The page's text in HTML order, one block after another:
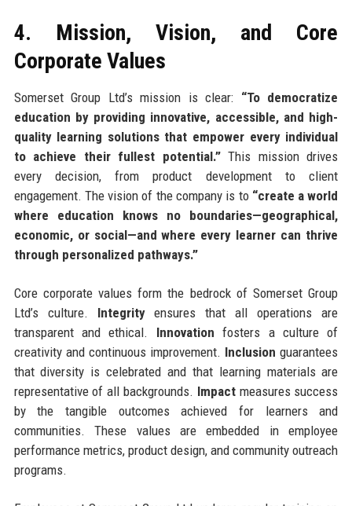
4. Mission, Vision, and Core
Corporate Values
Somerset Group Ltd’s mission is clear: “To democratize
education by providing innovative, accessible, and high-
quality learning solutions that empower every individual
to achieve their fullest potential.”This mission drives
every decision, from product development to client
engagement. The vision of the company is to “create a world
where education knows no boundaries—geographical,
economic, or social—and where every learner can thrive
through personalized pathways.”
Core corporate values form the bedrock of Somerset Group
Ltd’s culture. Integrityensures that all operations are
transparent and ethical. Innovation fosters a culture of
creativity and continuous improvement. Inclusion guarantees
that diversity is celebrated and that learning materials are
representative of all backgrounds. Impactmeasures success
by the tangible outcomes achieved for learners and
communities. These values are embedded in employee
performance metrics, product design, and community outreach
programs.